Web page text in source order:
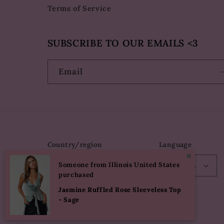
Terms of Service
SUBSCRIBE TO OUR EMAILS <3
Email
Country/region
USD $ | United States
Language
English
© 2026,Eureka The Label
✖
Someone from Illinois United States
purchased
Jasmine Ruffled Rose Sleeveless Top
- Sage